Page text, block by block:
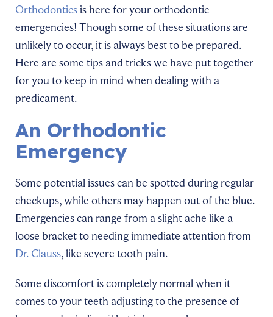
Orthodonticsis here for your orthodontic
emergencies! Though some of these situations are
unlikely to occur, it is always best to be prepared.
Here are some tips and tricks we have put together
for you to keep in mind when dealing with a
predicament.
An Orthodontic
Emergency
Some potential issues can be spotted during regular
checkups, while others may happen out of the blue.
Emergencies can range from a slight ache like a
loose bracket to needing immediate attention from
Dr. Clauss, like severe tooth pain.
Some discomfort is completely normal when it
comes to your teeth adjusting to the presence of